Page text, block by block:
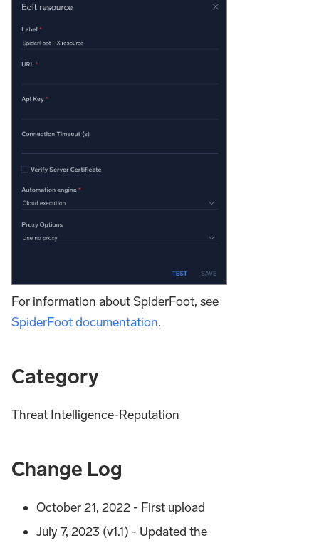
For information about SpiderFoot, see
SpiderFoot documentation.
Category
Threat Intelligence-Reputation
Change Log
October 21, 2022 - First upload
July 7, 2023 (v1.1) - Updated the